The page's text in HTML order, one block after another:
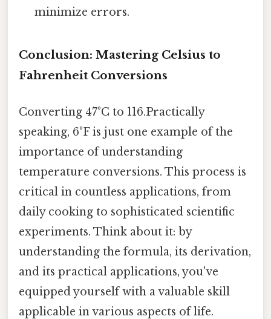
minimize errors.
Conclusion: Mastering Celsius to
Fahrenheit Conversions
Converting 47°C to 116.Practically
speaking, 6°F is just one example of the
importance of understanding
temperature conversions. This process is
critical in countless applications, from
daily cooking to sophisticated scientific
experiments. Think about it: by
understanding the formula, its derivation,
and its practical applications, you've
equipped yourself with a valuable skill
applicable in various aspects of life.